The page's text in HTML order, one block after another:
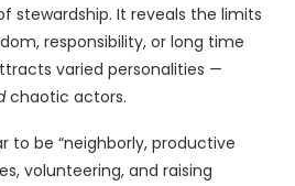
stewardship. It reveals the limits
responsibility, or long time
varied personalities —
chaotic actors.
to be “neighborly, productive
volunteering, and raising